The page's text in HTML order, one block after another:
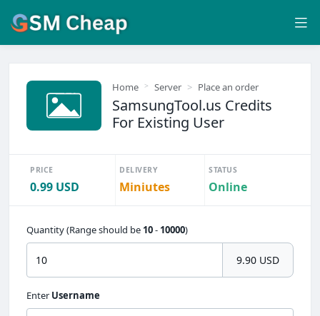
Home Server Place an order
SamsungTool.us Credits
For Existing User
PRICE
0.99 USD
DELIVERY
Miniutes
STATUS
Online
Quantity (Range should be 10- 10000)
9.90 USD
Enter Username